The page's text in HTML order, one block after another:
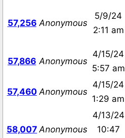
57,256 Anonymous
5/9/24
2:11 am
57,866 Anonymous
4/15/24
5:57 am
57,460 Anonymous
4/15/24
1:29 am
58,007 Anonymous
4/13/24
10:47